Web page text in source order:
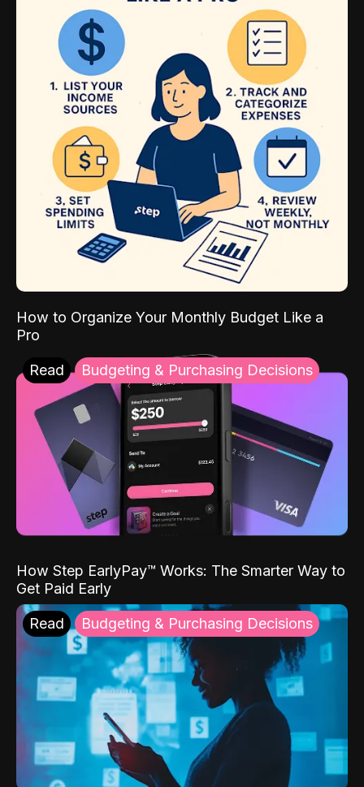
How to Organize Your Monthly Budget Like a
Pro
Read Budgeting & Purchasing Decisions
How Step EarlyPay™ Works: The Smarter Way to
Get Paid Early
Read Budgeting & Purchasing Decisions